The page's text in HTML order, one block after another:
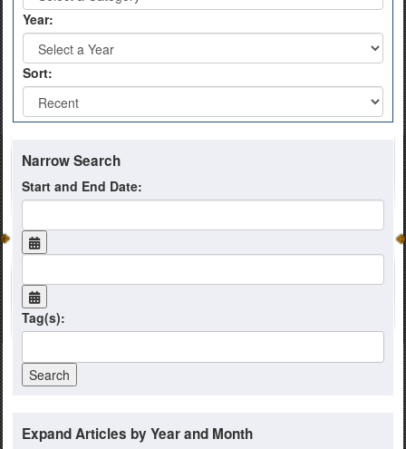
Year:
Sort:
Narrow Search
Start and End Date:
Tag(s):
Expand Articles by Year and Month